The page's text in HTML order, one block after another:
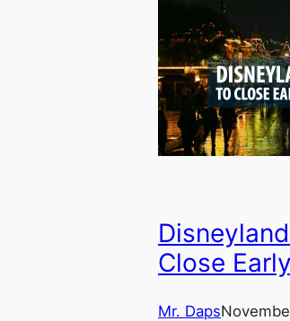
Close
Mr. Daps